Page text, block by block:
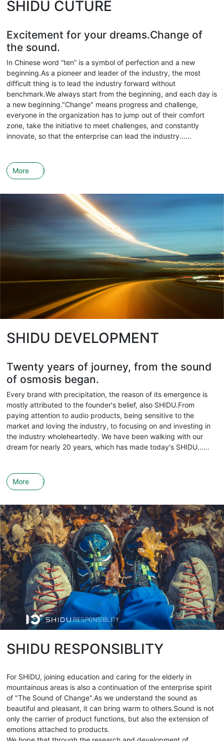
SHIDU CUTURE
Excitement for your dreams.Change of
the sound.
In Chinese word “ten” is a symbol of perfection and a new
beginning.As a pioneer and leader of the industry, the most
difficult thing is to lead the industry forward without
benchmark.We always start from the beginning, and each day is
a new beginning."Change" means progress and challenge,
everyone in the organization has to jump out of their comfort
zone, take the initiative to meet challenges, and constantly
innovate, so that the enterprise can lead the industry......
More
SHIDU DEVELOPMENT
Twenty years of journey, from the sound
of osmosis began.
Every brand with precipitation, the reason of its emergence is
mostly attributed to the founder's belief, also SHIDU.From
paying attention to audio products, being sensitive to the
market and loving the industry, to focusing on and investing in
the industry wholeheartedly. We have been walking with our
dream for nearly 20 years, which has made today's SHIDU......
More
SHIDU RESPONSIBLITY
For SHIDU, joining education and caring for the elderly in
mountainous areas is also a continuation of the enterprise spirit
of "The Sound of Change".As we understand the sound as
beautiful and pleasant, it can bring warm to others.Sound is not
only the carrier of product functions, but also the extension of
emotions attached to products.